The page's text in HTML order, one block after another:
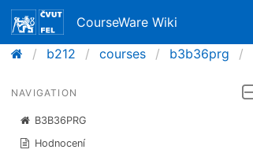
CourseWare Wiki
b212
courses b3b36prg
NAVIGATION
B3B36PRG
Hodnocení